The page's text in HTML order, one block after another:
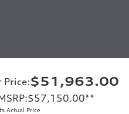
Price:$51,963.00
:$57,150.00**
Actual Price